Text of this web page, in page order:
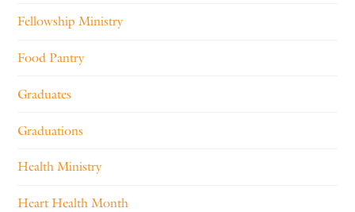
Fellowship Ministry
Food Pantry
Graduates
Graduations
Health Ministry
Heart Health Month